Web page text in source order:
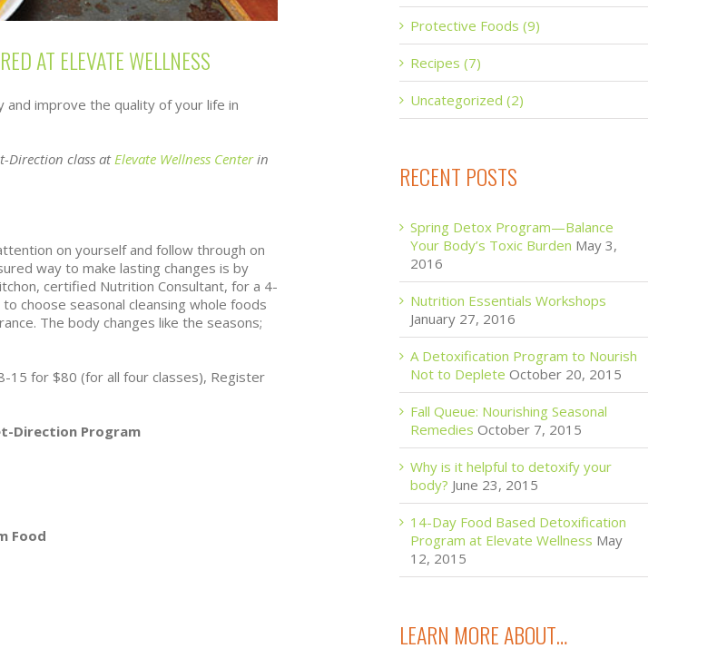
AT ELEVATE WELLNESS
improve the quality of your life in
Direction class at Elevate Wellness Centerin
on yourself and follow through on
way to make lasting changes is by
certified Nutrition Consultant, for a 4-
choose seasonal cleansing whole foods
The body changes like the seasons;
15 for $80 (for all four classes), Register
Direction Program
Food
Protective Foods (9)
Recipes (7)
Uncategorized (2)
RECENT POSTS
Spring Detox Program—Balance
Your Body’s Toxic Burden May 3,
2016
Nutrition Essentials Workshops
January 27, 2016
A Detoxification Program to Nourish
Not to Deplete October 20, 2015
Fall Queue: Nourishing Seasonal
Remedies October 7, 2015
Why is it helpful to detoxify your
body? June 23, 2015
14-Day Food Based Detoxification
Program at Elevate Wellness May
12, 2015
LEARN MORE ABOUT…